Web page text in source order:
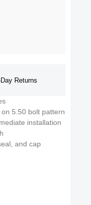
Returns
5.50 bolt pattern
installation
and cap